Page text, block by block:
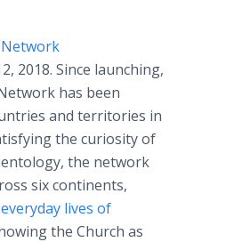
2018. Since launching,
has been
and territories in
the curiosity of
the network
six continents,
everyday lives of
the Church as